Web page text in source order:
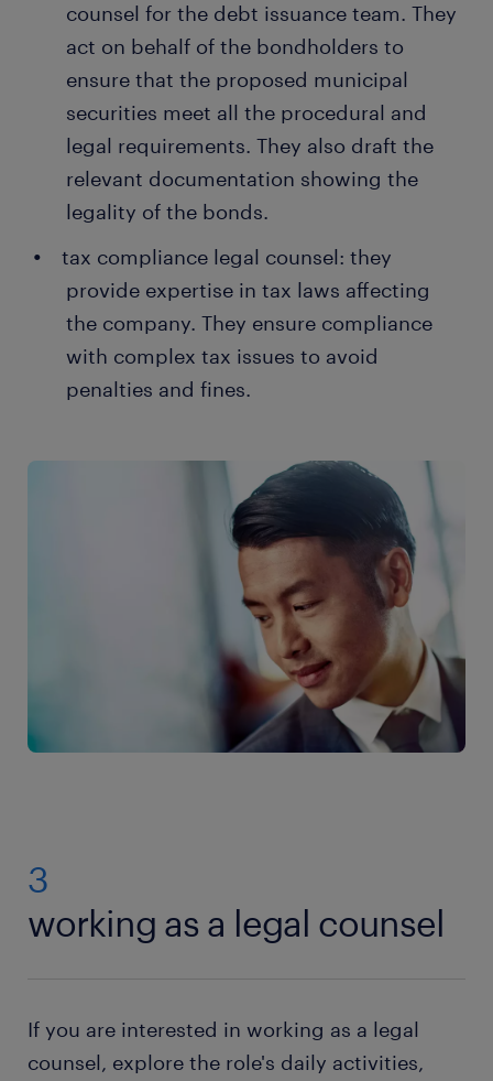
counsel for the debt issuance team. They
act on behalf of the bondholders to
ensure that the proposed municipal
securities meet all the procedural and
legal requirements. They also draft the
relevant documentation showing the
legality of the bonds.
tax compliance legal counsel: they
provide expertise in tax laws affecting
the company. They ensure compliance
with complex tax issues to avoid
penalties and fines.
3
working as a legal counsel
If you are interested in working as a legal
counsel, explore the role's daily activities,